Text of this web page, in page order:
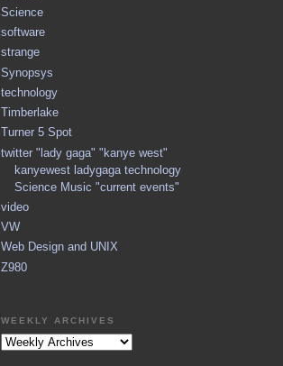
Science
software
strange
Synopsys
technology
Timberlake
Turner 5 Spot
twitter "lady gaga" "kanye west"
kanyewest ladygaga technology
Science Music "current events"
video
VW
Web Design and UNIX
Z980
WEEKLY ARCHIVES